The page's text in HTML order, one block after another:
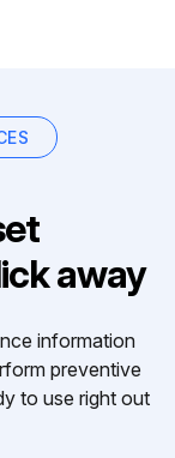
away
information
preventive
to use right out